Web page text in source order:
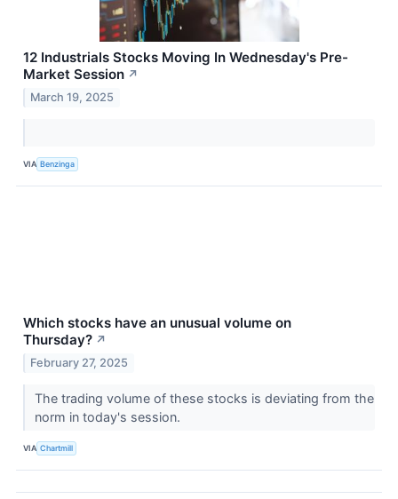
12 Industrials Stocks Moving In Wednesday's Pre-
Market Session ↗
March 19, 2025
VIA Benzinga
Which stocks have an unusual volume on
Thursday? ↗
February 27, 2025
The trading volume of these stocks is deviating from the
norm in today's session.
VIA Chartmill